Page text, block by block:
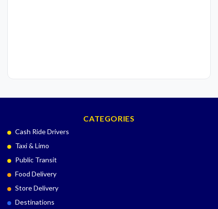
CATEGORIES
Cash Ride Drivers
Taxi & Limo
Public Transit
Food Delivery
Store Delivery
Destinations